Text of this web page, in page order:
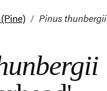
Pinus thunbergii